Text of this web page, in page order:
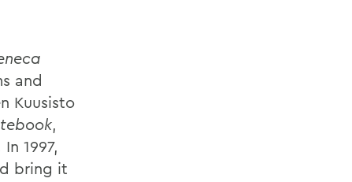
and
Kuusisto
,
In 1997,
bring it